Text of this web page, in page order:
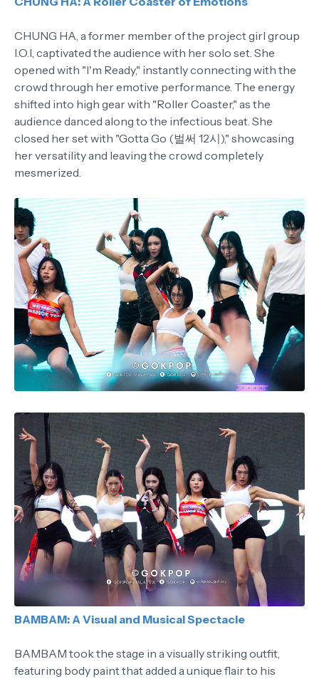
CHUNG HA, a former member of the project girl group
I.O.I, captivated the audience with her solo set. She
opened with "I'm Ready," instantly connecting with the
crowd through her emotive performance. The energy
shifted into high gear with "Roller Coaster," as the
audience danced along to the infectious beat. She
closed her set with "Gotta Go (벌써 12시)," showcasing
her versatility and leaving the crowd completely
mesmerized.
BAMBAM: A Visual and Musical Spectacle
BAMBAM took the stage in a visually striking outfit,
featuring body paint that added a unique flair to his